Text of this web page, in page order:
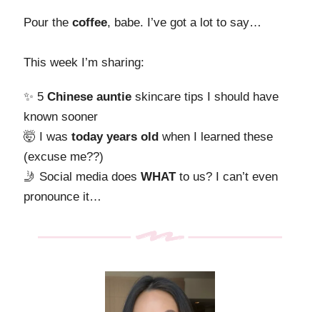
Pour the coffee, babe. I’ve got a lot to say…
This week I’m sharing:
✨ 5 Chinese auntie skincare tips I should have
known sooner
🤯 I was today years old when I learned these
(excuse me??)
🤳 Social media does WHATto us? I can’t even
pronounce it…